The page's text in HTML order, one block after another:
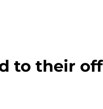
to their